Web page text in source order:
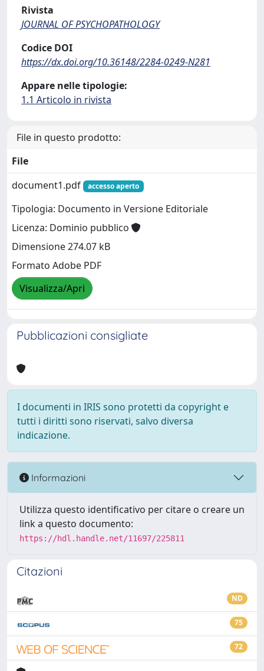
Rivista
JOURNAL OF PSYCHOPATHOLOGY
Codice DOI
https://dx.doi.org/10.36148/2284-0249-N281
Appare nelle tipologie:
1.1 Articolo in rivista
File in questo prodotto:
File
document1.pdf
accesso aperto
Tipologia: Documento in Versione Editoriale
Licenza: Dominio pubblico
Dimensione 274.07 kB
Formato Adobe PDF
Visualizza/Apri
Pubblicazioni consigliate
I documenti in IRIS sono protetti da copyright e
tutti i diritti sono riservati, salvo diversa
indicazione.
Informazioni
Utilizza questo identificativo per citare o creare un
link a questo documento:
https://hdl.handle.net/11697/225811
Citazioni
ND
75
72